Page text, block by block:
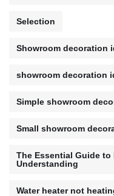
Selection
Showroom decoration
showroom decoration
Simple showroom
Small showroom
The Essential Guide to
Understanding
Water heater not